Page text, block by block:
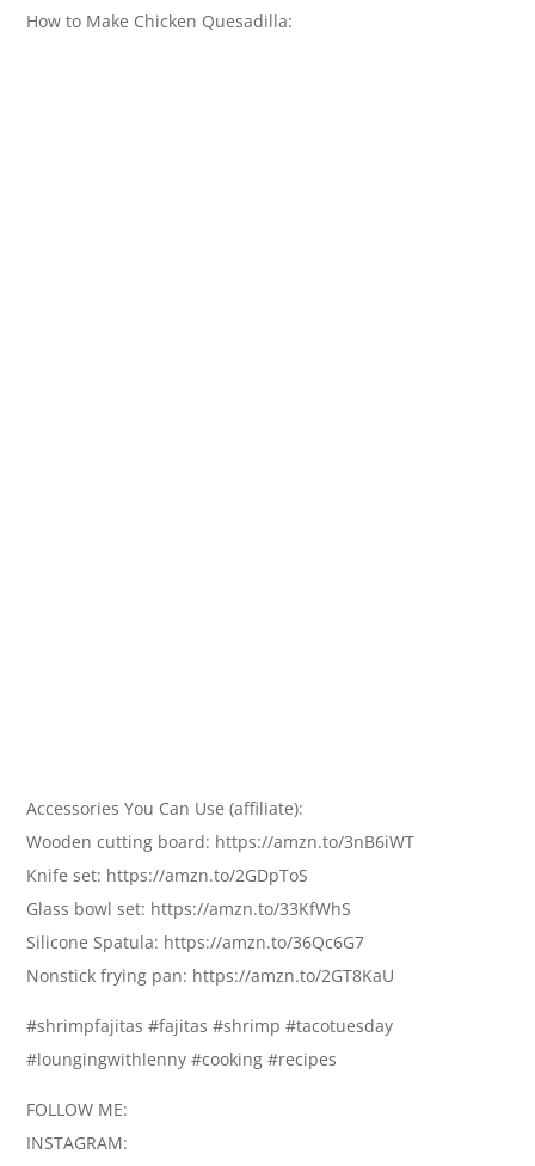
How to Make Chicken Quesadilla:
Accessories You Can Use (affiliate):
Wooden cutting board: https://amzn.to/3nB6iWT
Knife set: https://amzn.to/2GDpToS
Glass bowl set: https://amzn.to/33KfWhS
Silicone Spatula: https://amzn.to/36Qc6G7
Nonstick frying pan: https://amzn.to/2GT8KaU
#shrimpfajitas #fajitas #shrimp #tacotuesday
#loungingwithlenny #cooking #recipes
FOLLOW ME:
INSTAGRAM: